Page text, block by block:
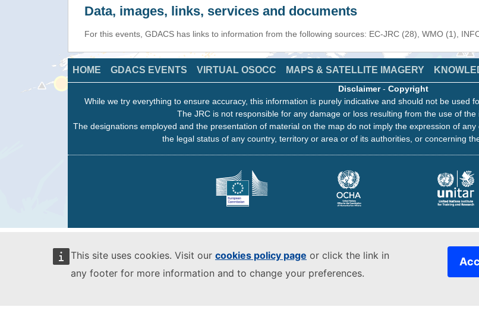
This site uses cookies. Visit our cookies policy page or click the link in
any footer for more information and to change your preferences.
Data, images, links, services and documents
For this events, GDACS has links to information from the following sources: EC-JRC (28), WMO (1),
HOME GDACS EVENTS VIRTUAL OSOCC MAPS & SATELLITE IMAGERY
Disclaimer- Copyright
While we try everything to ensure accuracy, this information is purely indicative and should not be used
The JRC is not responsible for any damage or loss resulting from the use of
The designations employed and the presentation of material on the map do not imply the expression of
the legal status of any country, territory or area or of its authorities, or concerning